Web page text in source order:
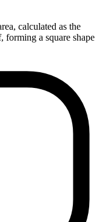
calculated as the
a square shape